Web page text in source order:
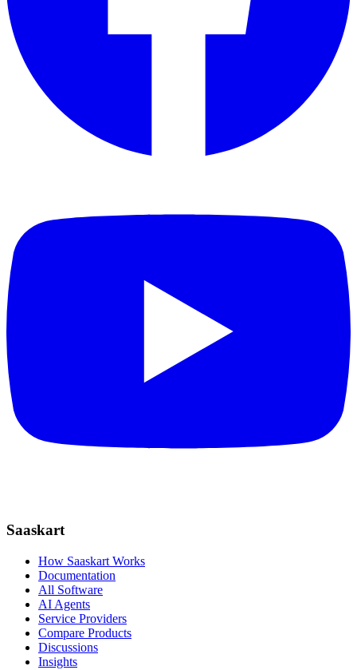
Saaskart
How Saaskart Works
Documentation
All Software
AI Agents
Service Providers
Compare Products
Discussions
Insights